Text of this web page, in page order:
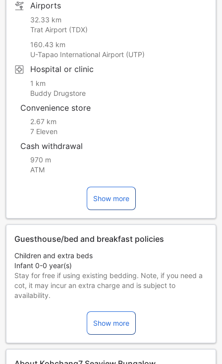
Airports
32.33 km
Trat Airport (TDX)
160.43 km
U-Tapao International Airport (UTP)
Hospital or clinic
1 km
Buddy Drugstore
Convenience store
2.67 km
7 Eleven
Cash withdrawal
970 m
ATM
Show more
Guesthouse/bed and breakfast policies
Children and extra beds
Infant 0-0 year(s)
Stay for free if using existing bedding. Note, if you need a
cot, it may incur an extra charge and is subject to
availability.
Stay for free if using existing bedding.
Guests 9 years and older are considered adults.
Extra beds are dependent on the room you choose. Please
check the individual room capacity for more details.
Show more